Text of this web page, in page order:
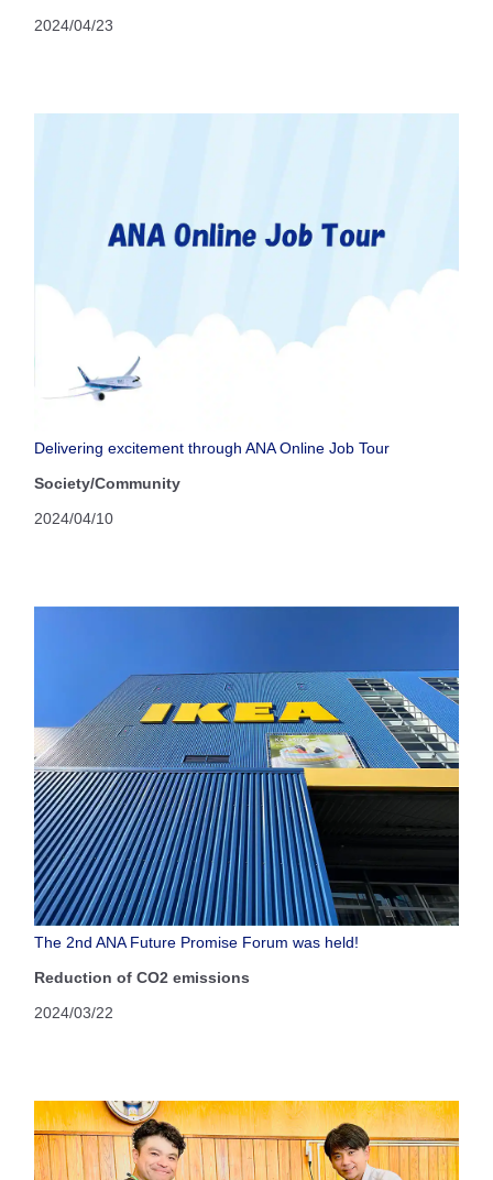
2024/04/23
Delivering excitement through ANA Online Job Tour
Society/Community
2024/04/10
The 2nd ANA Future Promise Forum was held!
Reduction of CO2 emissions
2024/03/22